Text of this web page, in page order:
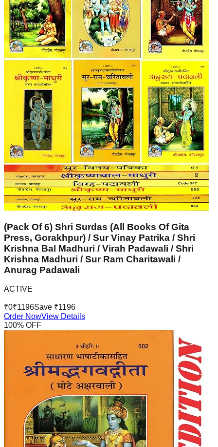
(Pack Of 6) Shri Surdas (All Books Of Gita
Press, Gorakhpur) / Sur Vinay Patrika / Shri
Krishna Bal Madhuri / Virah Padawali / Shri
Krishna Madhuri / Sur Ram Charitawali /
Anurag Padawali
ACTIVE
₹0₹1196Save ₹1196
Order NowView Details
100% OFF